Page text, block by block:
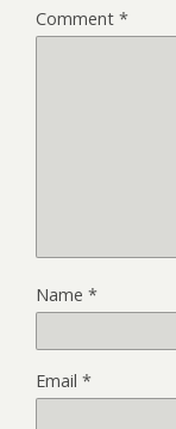
Comment *
Name *
Email *